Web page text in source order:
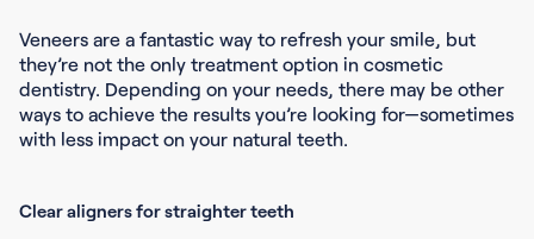
Veneers are a fantastic way to refresh your smile, but
they’re not the only treatment option in cosmetic
dentistry. Depending on your needs, there may be other
ways to achieve the results you’re looking for—sometimes
with less impact on your natural teeth.
Clear aligners for straighter teeth